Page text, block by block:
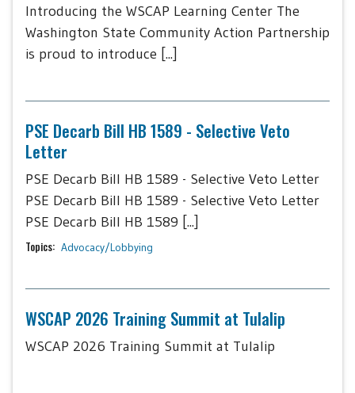
Introducing the WSCAP Learning Center The
Washington State Community Action Partnership
is proud to introduce [...]
PSE Decarb Bill HB 1589 - Selective Veto
Letter
PSE Decarb Bill HB 1589 - Selective Veto Letter
PSE Decarb Bill HB 1589 - Selective Veto Letter
PSE Decarb Bill HB 1589 [...]
Topics: Advocacy/Lobbying
WSCAP 2026 Training Summit at Tulalip
WSCAP 2026 Training Summit at Tulalip